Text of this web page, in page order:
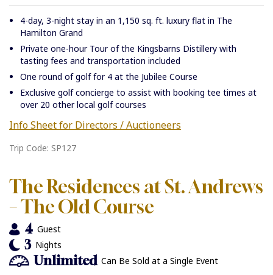
4-day, 3-night stay in an 1,150 sq. ft. luxury flat in The
Hamilton Grand
Private one-hour Tour of the Kingsbarns Distillery with
tasting fees and transportation included
One round of golf for 4 at the Jubilee Course
Exclusive golf concierge to assist with booking tee times at
over 20 other local golf courses
Info Sheet for Directors / Auctioneers
Trip Code: SP127
The Residences at St. Andrews
– The Old Course
4 Guest
3 Nights
Unlimited Can Be Sold at a Single Event